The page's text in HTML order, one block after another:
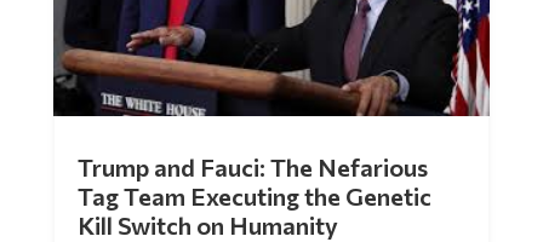
Trump and Fauci: The Nefarious
Tag Team Executing the Genetic
Kill Switch on Humanity